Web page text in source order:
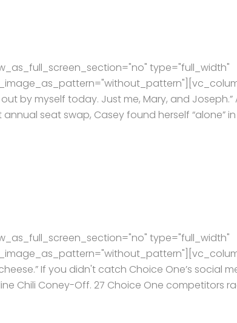
type="full_width"
by myself today. Just me, Mary, and Joseph.”
seat swap, Casey found herself “alone”
type="full_width"
If you didn't catch Choice One’s social
Chili Coney-Off. 27 Choice One competitors